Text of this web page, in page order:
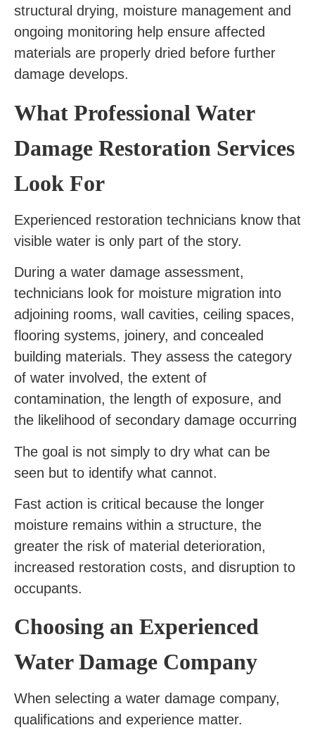
structural drying, moisture management and
ongoing monitoring help ensure affected
materials are properly dried before further
damage develops.
What Professional Water
Damage Restoration Services
Look For
Experienced restoration technicians know that
visible water is only part of the story.
During a water damage assessment,
technicians look for moisture migration into
adjoining rooms, wall cavities, ceiling spaces,
flooring systems, joinery, and concealed
building materials. They assess the category
of water involved, the extent of
contamination, the length of exposure, and
the likelihood of secondary damage occurring
The goal is not simply to dry what can be
seen but to identify what cannot.
Fast action is critical because the longer
moisture remains within a structure, the
greater the risk of material deterioration,
increased restoration costs, and disruption to
occupants.
Choosing an Experienced
Water Damage Company
When selecting a water damage company,
qualifications and experience matter.